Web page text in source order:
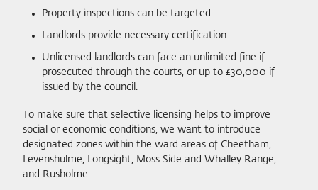
Property inspections can be targeted
Landlords provide necessary certification
Unlicensed landlords can face an unlimited fine if
prosecuted through the courts, or up to £30,000 if
issued by the council.
To make sure that selective licensing helps to improve
social or economic conditions, we want to introduce
designated zones within the ward areas of Cheetham,
Levenshulme, Longsight, Moss Side and Whalley Range,
and Rusholme.